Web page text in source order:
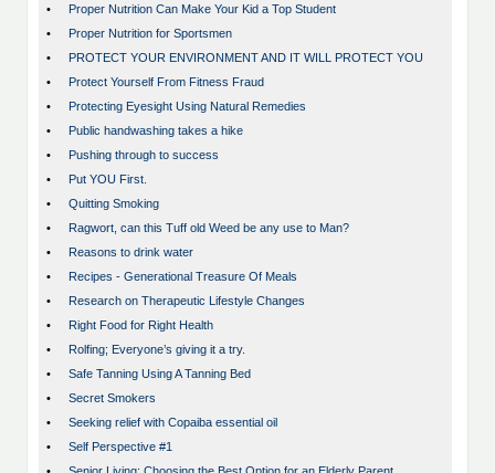
•
Proper Nutrition Can Make Your Kid a Top Student
•
Proper Nutrition for Sportsmen
•
PROTECT YOUR ENVIRONMENT AND IT WILL PROTECT YOU
•
Protect Yourself From Fitness Fraud
•
Protecting Eyesight Using Natural Remedies
•
Public handwashing takes a hike
•
Pushing through to success
•
Put YOU First.
•
Quitting Smoking
•
Ragwort, can this Tuff old Weed be any use to Man?
•
Reasons to drink water
•
Recipes - Generational Treasure Of Meals
•
Research on Therapeutic Lifestyle Changes
•
Right Food for Right Health
•
Rolfing; Everyone’s giving it a try.
•
Safe Tanning Using A Tanning Bed
•
Secret Smokers
•
Seeking relief with Copaiba essential oil
•
Self Perspective #1